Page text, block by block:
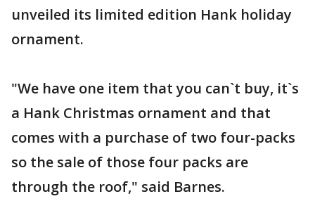
unveiled its limited edition Hank holiday
ornament.
"We have one item that you can`t buy, it`s
a Hank Christmas ornament and that
comes with a purchase of two four-packs
so the sale of those four packs are
through the roof," said Barnes.